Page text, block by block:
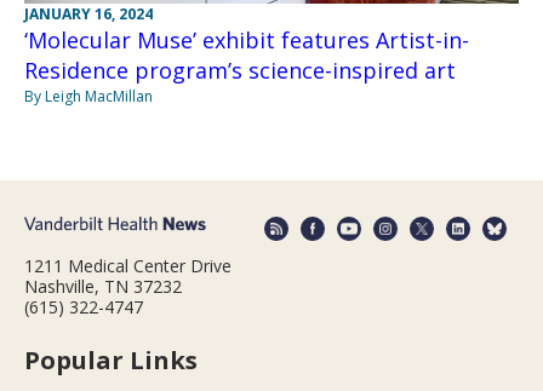
JANUARY 16, 2024
‘Molecular Muse’ exhibit features Artist-in-
Residence program’s science-inspired art
By Leigh MacMillan
1211 Medical Center Drive
Nashville, TN 37232
(615) 322-4747
Popular Links